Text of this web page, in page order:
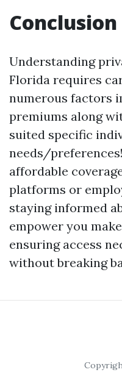
Conclusion
Understanding
Florida requires
numerous factors
premiums along
suited specific
needs/
affordable
platforms or
staying informed
empower you
ensuring access
without breaking